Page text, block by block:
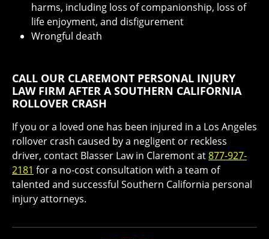
harms, including loss of companionship, loss of
life enjoyment, and disfigurement
Wrongful death
CALL OUR CLAREMONT PERSONAL INJURY
LAW FIRM AFTER A SOUTHERN CALIFORNIA
ROLLOVER CRASH
If you or a loved one has been injured in a Los Angeles
rollover crash caused by a negligent or reckless
driver, contact Blasser Law in Claremont at877-927-
2181 for a no-cost consultation with a team of
talented and successful Southern California personal
injury attorneys.